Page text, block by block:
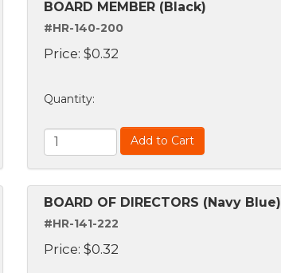
BOARD MEMBER (Black)
#HR-140-200
Price: $0.32
Quantity:
Add to Cart
BOARD OF DIRECTORS (Navy Blue)
#HR-141-222
Price: $0.32